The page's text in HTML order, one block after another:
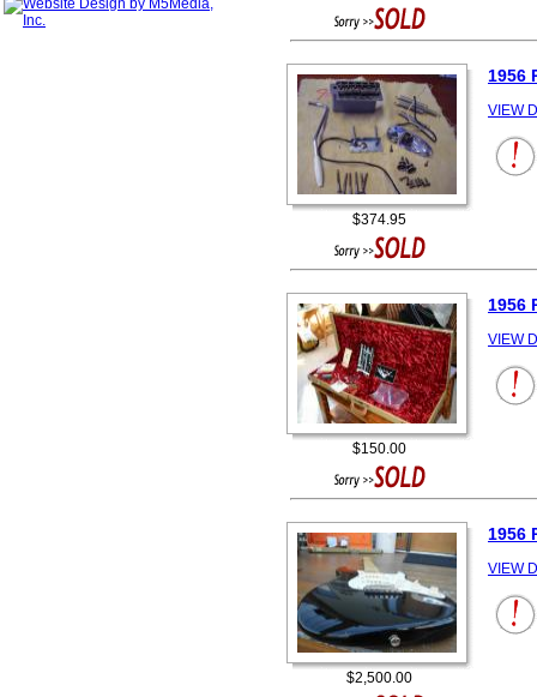
$374.95
1956
VIEW
$150.00
1956
VIEW
$2,500.00
1956
VIEW